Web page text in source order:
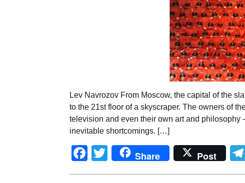
Lev Navrozov From Moscow, the capital of the
to the 21st floor of a skyscraper. The owners of
television and even their own art and
inevitable shortcomings. […]
Facebook
Twitter
Share Post